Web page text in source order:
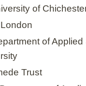
of
of
Trust